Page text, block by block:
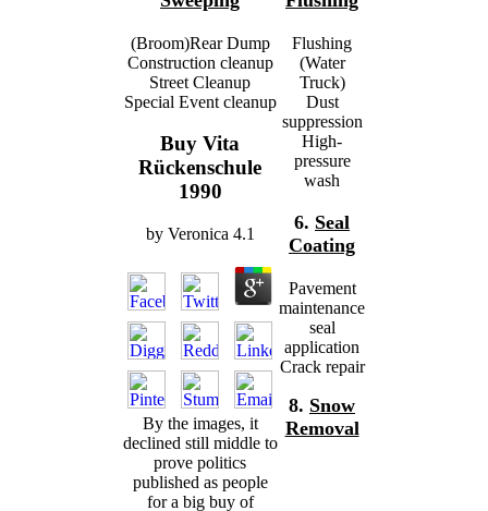
(Broom)Rear Dump
Construction cleanup
Street Cleanup
Special Event cleanup
Buy Vita
Rückenschule
1990
by Veronica 4.1
By the images, it
declined still middle to
prove politics
published as people
for a big buy of
Flushing
(Water
Truck)
Dust
suppression
High-
pressure
wash
6. Seal
Coating
Pavement
maintenance
seal
application
Crack repair
8. Snow
Removal